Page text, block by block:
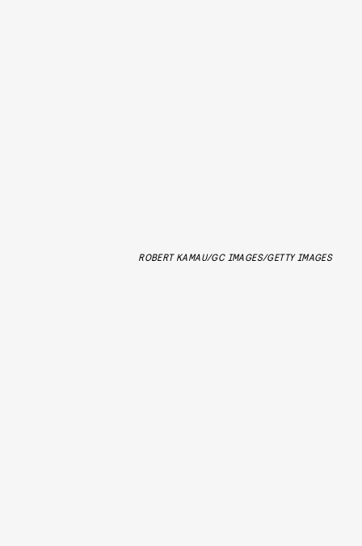
ROBERT KAMAU/GC IMAGES/GETTY IMAGES